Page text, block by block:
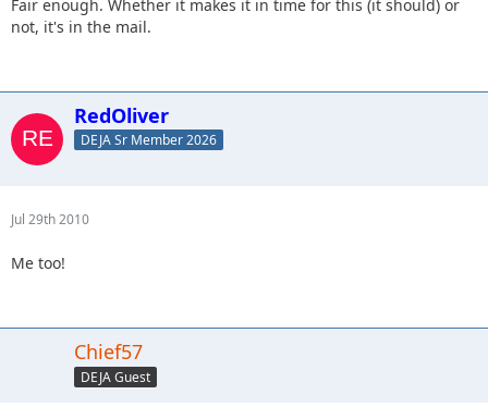
Fair enough. Whether it makes it in time for this (it should) or
not, it's in the mail.
RedOliver
DEJA Sr Member 2026
Jul 29th 2010
Me too!
Chief57
DEJA Guest